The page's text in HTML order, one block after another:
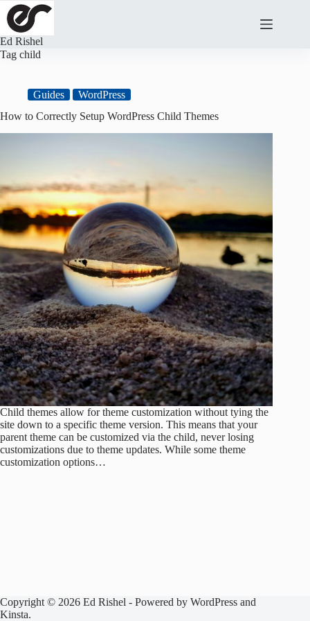
Skip
to
content
Ed Rishel
Tag child
Guides
WordPress
How to Correctly Setup WordPress Child Themes
Child themes allow for theme customization without tying the
site down to a specific theme version. This means that your
parent theme can be customized via the child, never losing
customizations due to theme updates. While some theme
customization options…
Copyright © 2026 Ed Rishel - Powered by WordPress and
Kinsta.